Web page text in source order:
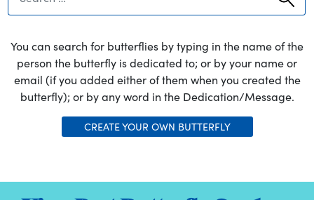
You can search for butterflies by typing in the name of the
person the butterfly is dedicated to; or by your name or
email (if you added either of them when you created the
butterfly); or by any word in the Dedication/Message.
CREATE YOUR OWN BUTTERFLY